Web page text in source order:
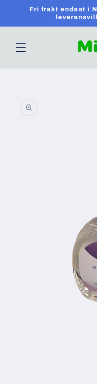
Skip toFri frakt endast i
information